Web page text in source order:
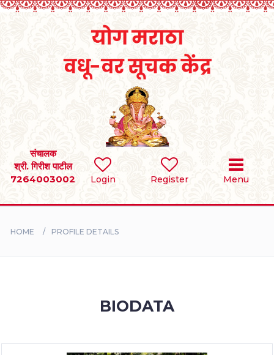
Login Register Menu
संचालक
श्री. गिरीश पाटील
7264003002
SEARCH
BRIDES
HOME PROFILE DETAILS
BIODATA